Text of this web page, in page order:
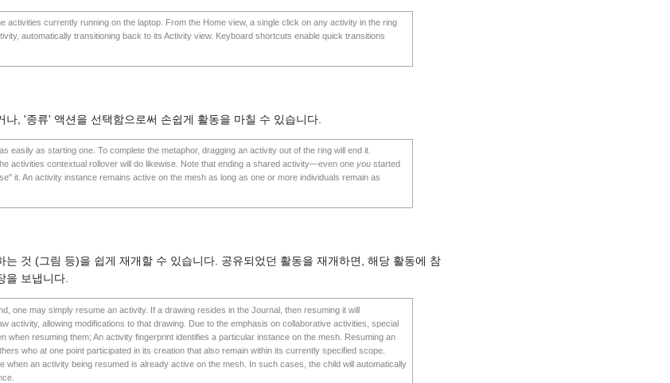
activities currently running on the laptop. From the Home view, a single click on any activity in the ring
automatically transitioning back to its Activity view. Keyboard shortcuts enable quick transitions
, '종류' 액션을 선택함으로써 손쉽게 활동을 마칠 수 있습니다.
easily as starting one. To complete the metaphor, dragging an activity out of the ring will end it.
activities contextual rollover will do likewise. Note that ending a shared activity—even one youstarted
it. An activity instance remains active on the mesh as long as one or more individuals remain as
는 것 (그림 등)을 쉽게 재개할 수 있습니다. 공유되었던 활동을 재개하면, 해당 활동에 참
을 보냅니다.
one may simply resume an activity. If a drawing resides in the Journal, then resuming it will
activity, allowing modifications to that drawing. Due to the emphasis on collaborative activities, special
when resuming them; An activity fingerprint identifies a particular instance on the mesh. Resuming an
who at one point participated in its creation that also remain within its currently specified scope.
when an activity being resumed is already active on the mesh. In such cases, the child will automatically